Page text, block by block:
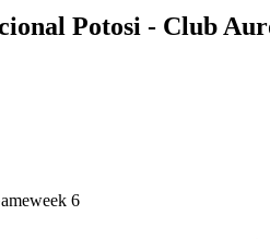
Potosi - Club
6